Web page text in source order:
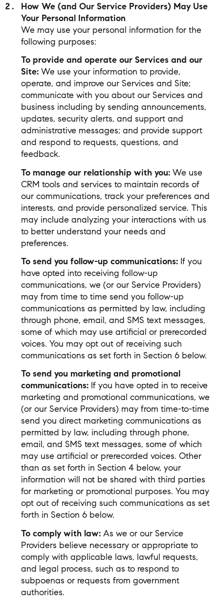
How We (and Our Service Providers) May Use
Your Personal Information
We may use your personal information for the
following purposes:
To provide and operate our Services and our
Site:We use your information to provide,
operate, and improve our Services and Site;
communicate with you about our Services and
business including by sending announcements,
updates, security alerts, and support and
administrative messages; and provide support
and respond to requests, questions, and
feedback.
To manage our relationship with you:We use
CRM tools and services to maintain records of
our communications, track your preferences and
interests, and provide personalized service. This
may include analyzing your interactions with us
to better understand your needs and
preferences.
To send you follow-up communications:If you
have opted into receiving follow-up
communications, we (or our Service Providers)
may from time to time send you follow-up
communications as permitted by law, including
through phone, email, and SMS text messages,
some of which may use artificial or prerecorded
voices. You may opt out of receiving such
communications as set forth in Section 6 below.
To send you marketing and promotional
communications:If you have opted in to receive
marketing and promotional communications, we
(or our Service Providers) may from time-to-time
send you direct marketing communications as
permitted by law, including through phone,
email, and SMS text messages, some of which
may use artificial or prerecorded voices. Other
than as set forth in Section 4 below, your
information will not be shared with third parties
for marketing or promotional purposes. You may
opt out of receiving such communications as set
forth in Section 6 below.
To comply with law:As we or our Service
Providers believe necessary or appropriate to
comply with applicable laws, lawful requests,
and legal process, such as to respond to
subpoenas or requests from government
authorities.